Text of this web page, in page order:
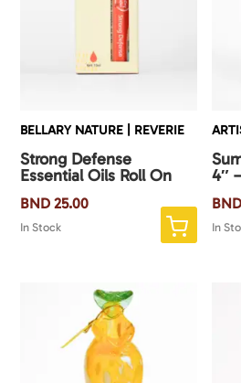
BELLARY NATURE | REVERIE
Strong Defense
Essential Oils Roll On
BND 25.00
In Stock
4″
BND
In